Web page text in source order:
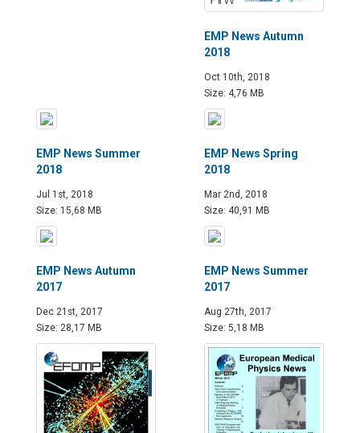
EMP News Autumn
2018
Oct 10th, 2018
Size: 4,76 MB
EMP News Summer
2018
Jul 1st, 2018
Size: 15,68 MB
EMP News Spring
2018
Mar 2nd, 2018
Size: 40,91 MB
EMP News Autumn
2017
Dec 21st, 2017
Size: 28,17 MB
EMP News Summer
2017
Aug 27th, 2017
Size: 5,18 MB